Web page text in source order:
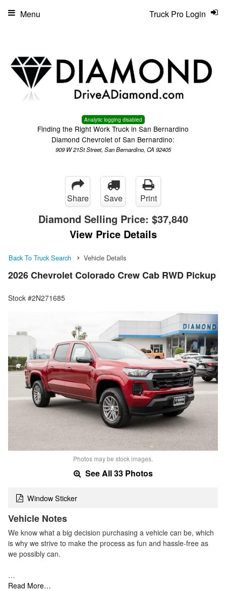
Analytic logging disabled
Finding the Right Work Truck in San Bernardino
Diamond Chevrolet of San Bernardino:
909 W 21St Street, San Bernardino, CA 92405
Truck Pro Login
Menu
Share Save Print
Diamond Selling Price: $37,840
View Price Details
Back To Truck Search Vehicle Details
2026 Chevrolet Colorado Crew Cab RWD Pickup
Stock #2N271685
Photos may be stock images.
See All 33 Photos
Window Sticker
Vehicle Notes
We know what a big decision purchasing a vehicle can be, which
is why we strive to make the process as fun and hassle-free as
we possibly can.
…
Read More…